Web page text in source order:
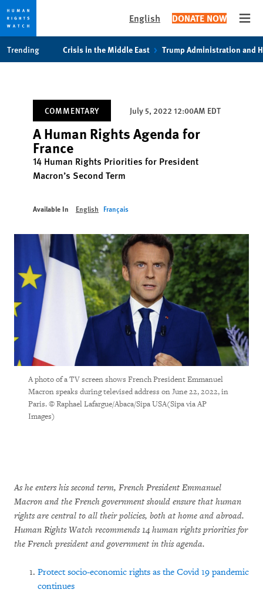
English DONATE NOW
Trending Crisis in the Middle East Trump Administration and
COMMENTARY July 5, 2022 12:00AM EDT
A Human Rights Agenda for
France
14 Human Rights Priorities for President
Macron’s Second Term
Available In English Français
A photo of a TV screen shows French President Emmanuel
Macron speaks during televised address on June 22, 2022, in
Paris. © Raphael Lafargue/Abaca/Sipa USA(Sipa via AP
Images)
As he enters his second term, French President Emmanuel
Macron and the French government should ensure that human
rights are central to all their policies, both at home and abroad.
Human Rights Watch recommends 14 human rights priorities for
the French president and government in this agenda.
Protect socio-economic rights as the Covid 19 pandemic
continues